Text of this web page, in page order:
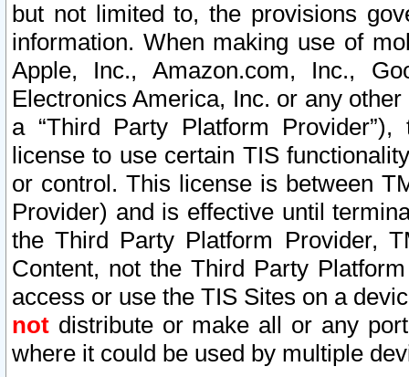
but not limited to, the provisions
information. When making use of
Apple, Inc., Amazon.com, Inc.,
Electronics America, Inc. or any
a “Third Party Platform
license to use certain TIS
or control. This license is between
Provider) and is effective until
the Third Party Platform Provider,
Content, not the Third Party
access or use the TIS Sites on a
not distribute or make all or any
where it could be used by multiple